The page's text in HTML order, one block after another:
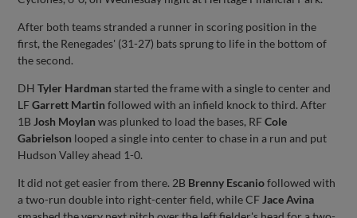
After both teams stranded a runner in scoring position in the
first, the Renegades' (31-27) bats sprung to life in the bottom of
the second.
DHTyler Hardman started the frame with a single to center and
LFGarrett Martin followed with an infield knock to third. After
1B Josh Moylan was plunked to load the bases, RFCole
Gabrielson looped a single into center to chase in a run and put
Hudson Valley ahead 1-0.
It did not get easier from there. 2B Brenny Escaniofollowed with
a two-run double into right-center field, while CF Jace Avina